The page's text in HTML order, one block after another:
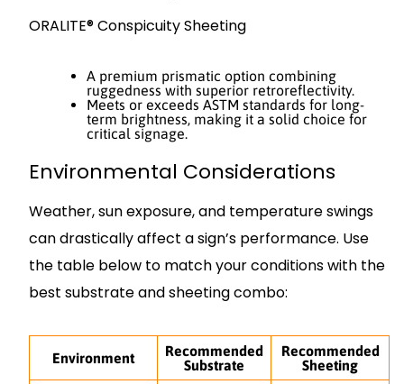
ORALITE® Conspicuity Sheeting
A premium prismatic option combining
ruggedness with superior retroreflectivity.
Meets or exceeds ASTM standards for long-
term brightness, making it a solid choice for
critical signage.
Environmental Considerations
Weather, sun exposure, and temperature swings
can drastically affect a sign’s performance. Use
the table below to match your conditions with the
best substrate and sheeting combo:
Environment
Recommended
Substrate
Recommended
Sheeting